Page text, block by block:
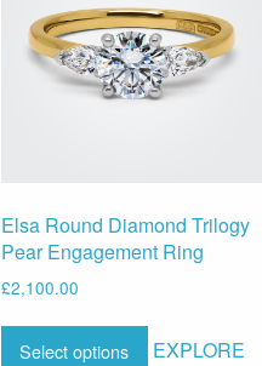
Elsa Round Diamond Trilogy
Pear Engagement Ring
£2,100.00
Select options EXPLORE